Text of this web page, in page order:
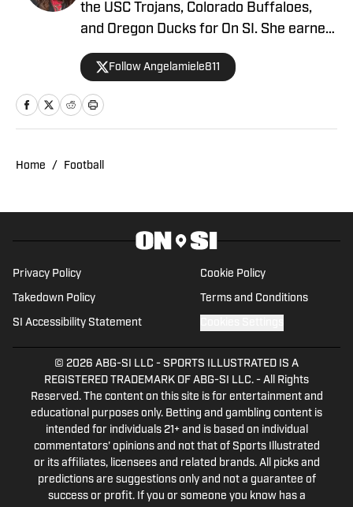
the USC Trojans, Colorado Buffaloes,
and Oregon Ducks for On SI. She earned
her master’s degree in Communication
and Media at Rutgers University and
holds a B.A. in English with minors in
Writing Arts and Sports Communication
experience covering several sports, she
Follow Angelamiele811
Home / Football
Privacy Policy Cookie Policy
Takedown Policy Terms and Conditions
SI Accessibility Statement
© 2026 ABG-SI LLC - SPORTS ILLUSTRATED IS A
REGISTERED TRADEMARK OF ABG-SI LLC. - All Rights
Reserved. The content on this site is for entertainment and
educational purposes only. Betting and gambling content is
intended for individuals 21+ and is based on individual
commentators' opinions and not that of Sports Illustrated
or its affiliates, licensees and related brands. All picks and
predictions are suggestions only and not a guarantee of
success or profit. If you or someone you know has a